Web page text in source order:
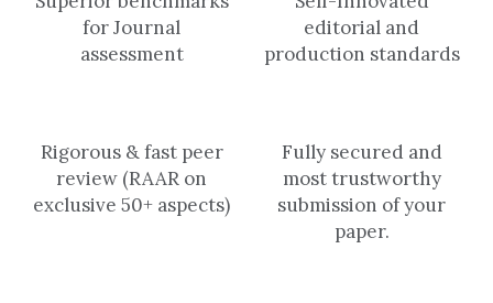
for Journal
assessment
editorial and
production standards
Rigorous & fast peer
review (RAAR on
exclusive 50+ aspects)
Fully secured and
most trustworthy
submission of your
paper.